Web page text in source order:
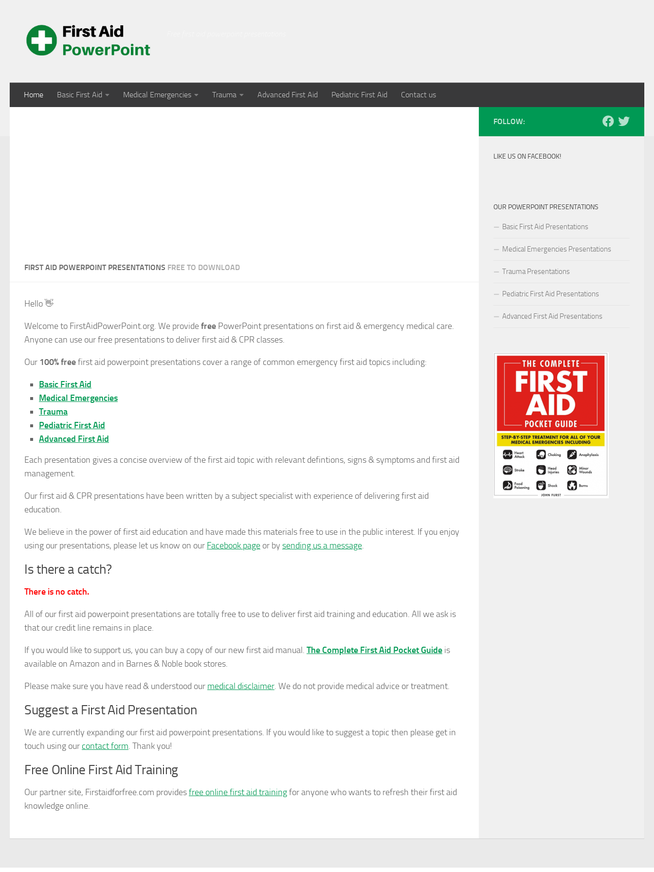
Home Basic First Aid Medical Emergencies Trauma Advanced First Aid Pediatric First Aid Contact us
FIRST AID POWERPOINT PRESENTATIONS FREE TO DOWNLOAD
Hello👋
Welcome to FirstAidPowerPoint.org. We providefree PowerPoint presentations on first aid & emergency medical care.
Anyone can use our free presentations to deliver first aid & CPR classes.
Our 100% freefirst aid powerpoint presentations cover a range of common emergency first aid topics including:
Basic First Aid
Medical Emergencies
Trauma
Pediatric First Aid
Advanced First Aid
Each presentation gives a concise overview of the first aid topic with relevant defintions, signs & symptoms and first aid
management.
Our first aid & CPR presentations have been written by a subject specialist with experience of delivering first aid
education.
We believe in the power of first aid education and have made this materials free to use in the public interest. If you enjoy
using our presentations, please let us know on our Facebook page or by sending us a message.
Is there a catch?
There is no catch.
All of our first aid powerpoint presentations are totally free to use to deliver first aid training and education. All we ask is
that our credit line remains in place.
If you would like to support us, you can buy a copy of our new first aid manual. The Complete First Aid Pocket Guide is
available on Amazon and in Barnes & Noble book stores.
Please make sure you have read & understood our medical disclaimer. We do not provide medical advice or treatment.
Suggest a First Aid Presentation
We are currently expanding our first aid powerpoint presentations. If you would like to suggest a topic then please get in
touch using our contact form. Thank you!
Free Online First Aid Training
Our partner site, Firstaidforfree.com providesfree online first aid trainingfor anyone who wants to refresh their first aid
knowledge online.
FOLLOW:
LIKE US ON FACEBOOK!
OUR POWERPOINT PRESENTATIONS
Basic First Aid Presentations
Medical Emergencies Presentations
Trauma Presentations
Pediatric First Aid Presentations
Advanced First Aid Presentations